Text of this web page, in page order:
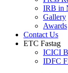
IRB in
Gallery
Awards
Contact Us
ETC Fastag
ICICI
IDFC